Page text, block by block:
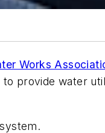
Works
provide water